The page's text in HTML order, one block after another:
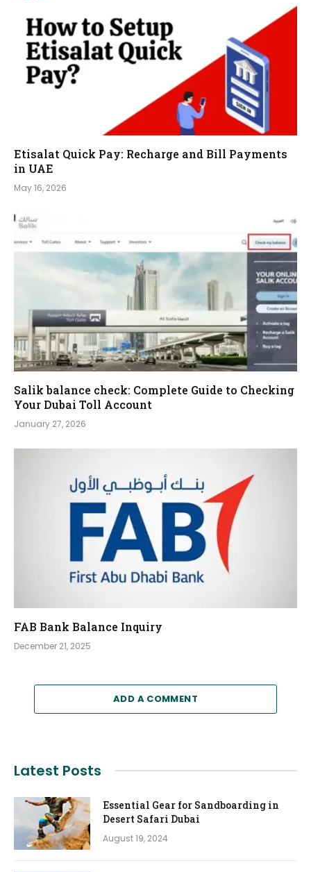
Etisalat Quick Pay: Recharge and Bill Payments
in UAE
May 16, 2026
Salik balance check: Complete Guide to Checking
Your Dubai Toll Account
January 27, 2026
FAB Bank Balance Inquiry
December 21, 2025
ADD A COMMENT
Latest Posts
Essential Gear for Sandboarding in
Desert Safari Dubai
August 19, 2024